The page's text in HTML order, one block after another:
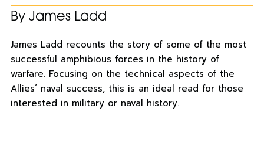
By James Ladd
James Ladd recounts the story of some of the most
successful amphibious forces in the history of
warfare. Focusing on the technical aspects of the
Allies’ naval success, this is an ideal read for those
interested in military or naval history.